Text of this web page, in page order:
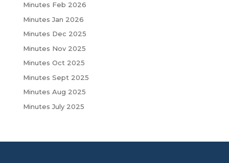
h
Minutes Feb 2026
Minutes Jan 2026
Minutes Dec 2025
Minutes Nov 2025
Minutes Oct 2025
Minutes Sept 2025
Minutes Aug 2025
Minutes July 2025